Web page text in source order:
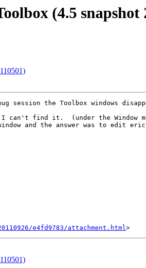
(4.5 snapshot
session the Toolbox windows
can't find it.  (under the Window
window and the answer was to
e4fd9783/attachment.html